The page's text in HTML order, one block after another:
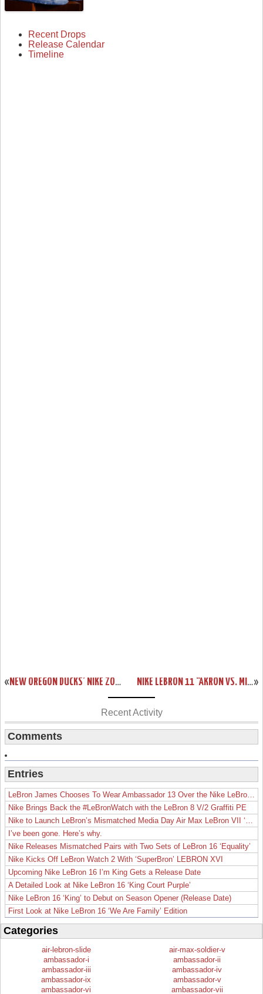
Recent Drops
Release Calendar
Timeline
« NEW OREGON DUCKS’ NIKE ZOOM LEBRON SOLDIER 7 PE »
NIKE LEBRON 11 “AKRON VS. MIAMI” CONFIRMATION & OFFICIAL PHOTOS
Recent Activity
Comments
Entries
Nike Brings Back the #LeBronWatch with the LeBron 8 V/2 Graffiti PE
I’ve been gone. Here’s why.
Nike Releases Mismatched Pairs with Two Sets of LeBron 16 ‘Equality’
Nike Kicks Off LeBron Watch 2 With ‘SuperBron’ LEBRON XVI
Upcoming Nike LeBron 16 I’m King Gets a Release Date
A Detailed Look at Nike LeBron 16 ‘King Court Purple’
Nike LeBron 16 ‘King’ to Debut on Season Opener (Release Date)
First Look at Nike LeBron 16 ‘We Are Family’ Edition
Categories
air-lebron-slide
air-max-soldier-v
ambassador-i
ambassador-ii
ambassador-iii
ambassador-iv
ambassador-ix
ambassador-v
ambassador-vi
ambassador-vii